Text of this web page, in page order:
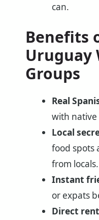
can.
Benefits
Uruguay
Groups
Real
with native
Local
food spots
from locals.
Instant
or expats
Direct